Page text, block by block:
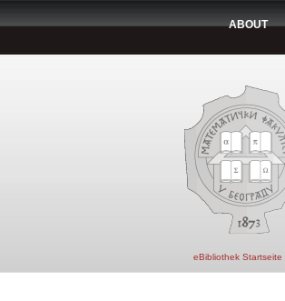
ABOUT
eBibliothek Startseite